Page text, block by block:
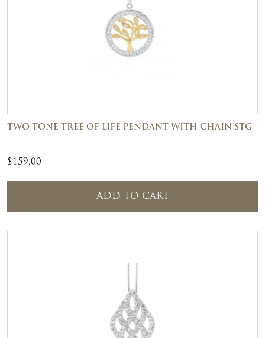
TWO TONE TREE OF LIFE PENDANT WITH CHAIN STG
$159.00
ADD TO CART